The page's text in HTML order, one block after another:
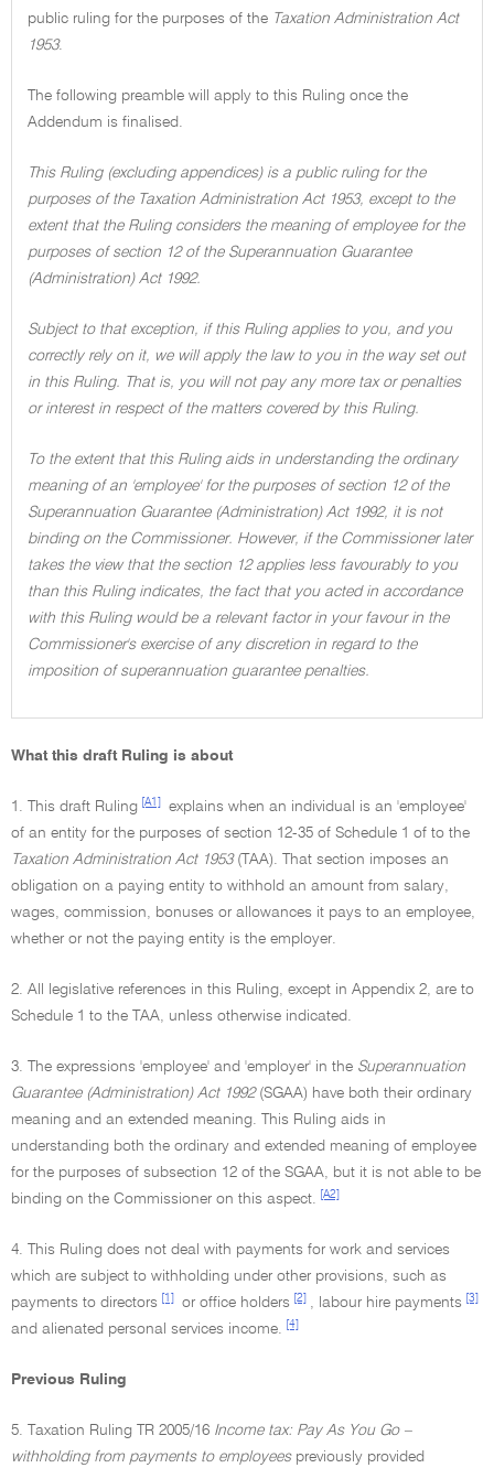
public ruling for the purposes of the Taxation Administration Act
1953.
The following preamble will apply to this Ruling once the
Addendum is finalised.
This Ruling (excluding appendices) is a public ruling for the
purposes of the Taxation Administration Act 1953, except to the
extent that the Ruling considers the meaning of employee for the
purposes of section 12 of the Superannuation Guarantee
(Administration) Act 1992.
Subject to that exception, if this Ruling applies to you, and you
correctly rely on it, we will apply the law to you in the way set out
in this Ruling. That is, you will not pay any more tax or penalties
or interest in respect of the matters covered by this Ruling.
To the extent that this Ruling aids in understanding the ordinary
meaning of an 'employee' for the purposes of section 12 of the
Superannuation Guarantee (Administration) Act 1992, it is not
binding on the Commissioner. However, if the Commissioner later
takes the view that the section 12 applies less favourably to you
than this Ruling indicates, the fact that you acted in accordance
with this Ruling would be a relevant factor in your favour in the
Commissioner's exercise of any discretion in regard to the
imposition of superannuation guarantee penalties.
What this draft Ruling is about
1. This draft Ruling [A1]
explains when an individual is an 'employee'
of an entity for the purposes of section 12-35 of Schedule 1 of to the
Taxation Administration Act 1953(TAA). That section imposes an
obligation on a paying entity to withhold an amount from salary,
wages, commission, bonuses or allowances it pays to an employee,
whether or not the paying entity is the employer.
2. All legislative references in this Ruling, except in Appendix 2, are to
Schedule 1 to the TAA, unless otherwise indicated.
3. The expressions 'employee' and 'employer' in the Superannuation
Guarantee (Administration) Act 1992(SGAA) have both their ordinary
meaning and an extended meaning. This Ruling aids in
understanding both the ordinary and extended meaning of employee
for the purposes of subsection 12 of the SGAA, but it is not able to be
binding on the Commissioner on this aspect.
[A2]
4. This Ruling does not deal with payments for work and services
which are subject to withholding under other provisions, such as
payments to directors
[1] or office holders [2] , labour hire payments [3]
and alienated personal services income. [4]
Previous Ruling
5. Taxation Ruling TR 2005/16 Income tax: Pay As You Go –
withholding from payments to employeespreviously provided